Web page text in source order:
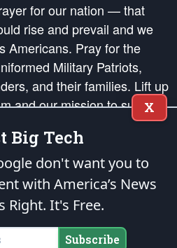
for our nation — that
rise and prevail and we
Americans. Pray for the
Military Patriots,
and their families. Lift up
and our mission to support
of American Liberty and our
in order that the fires
in the hearts and minds
countrymen.
as enumerated in theFirst Amendment
with theendowedandunalienable Rights of
Mankind
X
Big Tech
don't want you to
with America’s News
Right. It's Free.
Subscribe